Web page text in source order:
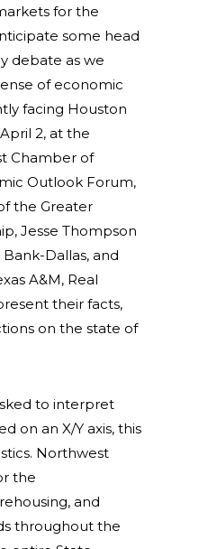
for the
some head
debate as we
of economic
facing Houston
2, at the
Chamber of
Outlook Forum,
the Greater
Jesse Thompson
Dallas, and
A&M, Real
their facts,
on the state of
to interpret
on an X/Y axis, this
Northwest
the
and
throughout the